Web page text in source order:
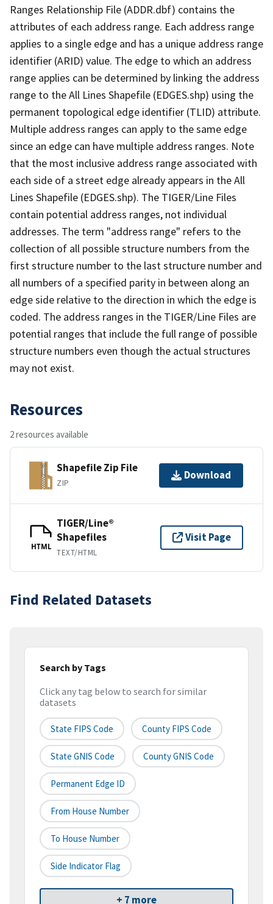
Ranges Relationship File (ADDR.dbf) contains the
attributes of each address range. Each address range
applies to a single edge and has a unique address range
identifier (ARID) value. The edge to which an address
range applies can be determined by linking the address
range to the All Lines Shapefile (EDGES.shp) using the
permanent topological edge identifier (TLID) attribute.
Multiple address ranges can apply to the same edge
since an edge can have multiple address ranges. Note
that the most inclusive address range associated with
each side of a street edge already appears in the All
Lines Shapefile (EDGES.shp). The TIGER/Line Files
contain potential address ranges, not individual
addresses. The term "address range" refers to the
collection of all possible structure numbers from the
first structure number to the last structure number and
all numbers of a specified parity in between along an
edge side relative to the direction in which the edge is
coded. The address ranges in the TIGER/Line Files are
potential ranges that include the full range of possible
structure numbers even though the actual structures
may not exist.
Resources
2 resources available
Shapefile Zip File
ZIP
Download
HTML
TIGER/Line®
Shapefiles
TEXT/HTML
Visit Page
Find Related Datasets
Search by Tags
Click any tag below to search for similar
datasets
State FIPS Code County FIPS Code
State GNIS Code County GNIS Code
Permanent Edge ID
From House Number
To House Number
Side Indicator Flag
+ 7 more